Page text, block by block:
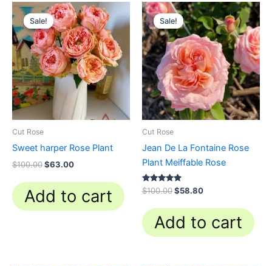
Sale!
Sale!
Cut Rose
Sweet harper Rose Plant
$100.00
Original
price
was:
$100.00.
$63.00
Current
price
is:
$63.00.
Add to cart
Sale!
Sale!
Cut Rose
Jean De La Fontaine Rose
Plant Meiffable Rose
Rated
4.84
$100.00
Original
price
was:
$100.00.
$58.80
Current
price
is:
$58.80.
Add to cart